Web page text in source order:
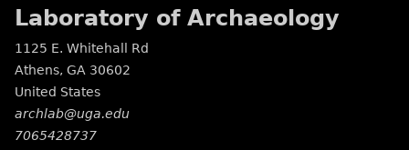
Laboratory of Archaeology
1125 E. Whitehall Rd
Athens, GA 30602
United States
archlab@uga.edu
7065428737